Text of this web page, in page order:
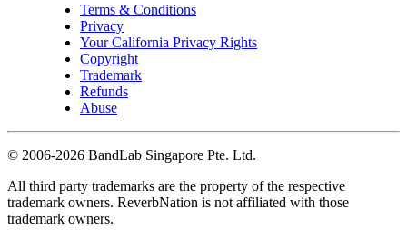
Terms & Conditions
Privacy
Your California Privacy Rights
Copyright
Trademark
Refunds
Abuse
© 2006-2026 BandLab Singapore Pte. Ltd.
All third party trademarks are the property of the respective
trademark owners. ReverbNation is not affiliated with those
trademark owners.